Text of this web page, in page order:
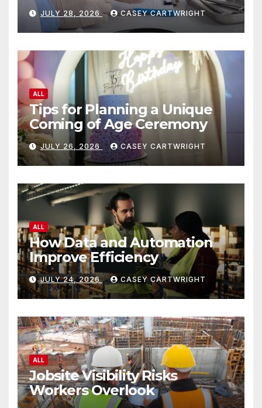
JULY 28, 2026 CASEY CARTWRIGHT
ALL
Tips for Planning a Unique
Coming of Age Ceremony
JULY 26, 2026 CASEY CARTWRIGHT
ALL
How Data and Automation
Improve Efficiency
JULY 24, 2026 CASEY CARTWRIGHT
ALL
Jobsite Visibility Risks
Workers Overlook